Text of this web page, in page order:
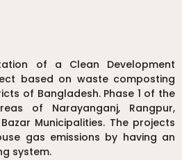
of a Clean Development
based on waste composting
of Bangladesh. Phase 1 of the
of Narayanganj, Rangpur,
Municipalities. The projects
gas emissions by having an
system.